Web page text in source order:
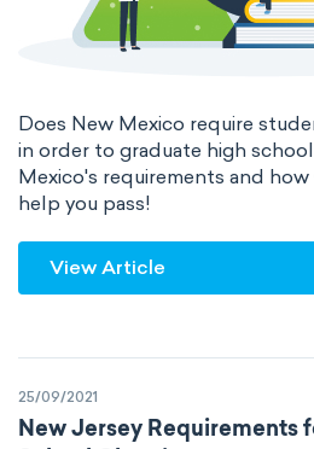
Does New Mexico require
in order to graduate high
Mexico's requirements and
help you pass!
View Article
25/09/2021
New Jersey Requirements